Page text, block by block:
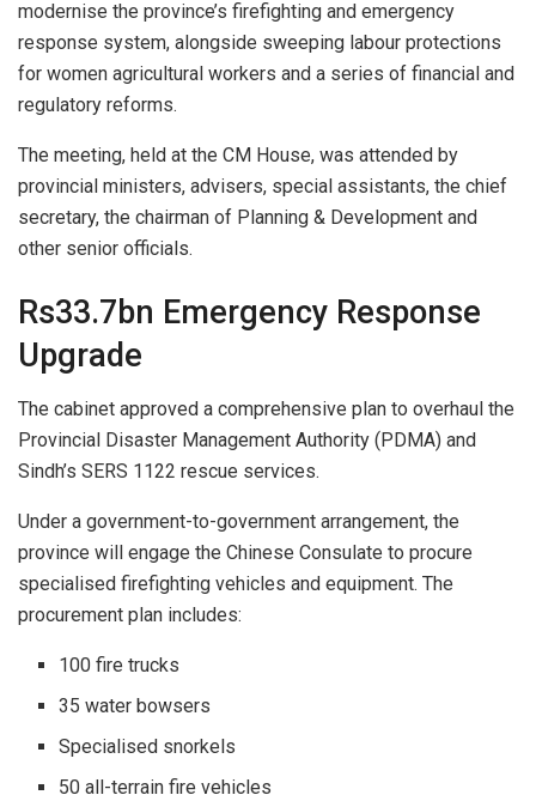
modernise the province’s firefighting and emergency
response system, alongside sweeping labour protections
for women agricultural workers and a series of financial and
regulatory reforms.
The meeting, held at the CM House, was attended by
provincial ministers, advisers, special assistants, the chief
secretary, the chairman of Planning & Development and
other senior officials.
Rs33.7bn Emergency Response
Upgrade
The cabinet approved a comprehensive plan to overhaul the
Provincial Disaster Management Authority (PDMA) and
Sindh’s SERS 1122 rescue services.
Under a government-to-government arrangement, the
province will engage the Chinese Consulate to procure
specialised firefighting vehicles and equipment. The
procurement plan includes:
100 fire trucks
35 water bowsers
Specialised snorkels
50 all-terrain fire vehicles